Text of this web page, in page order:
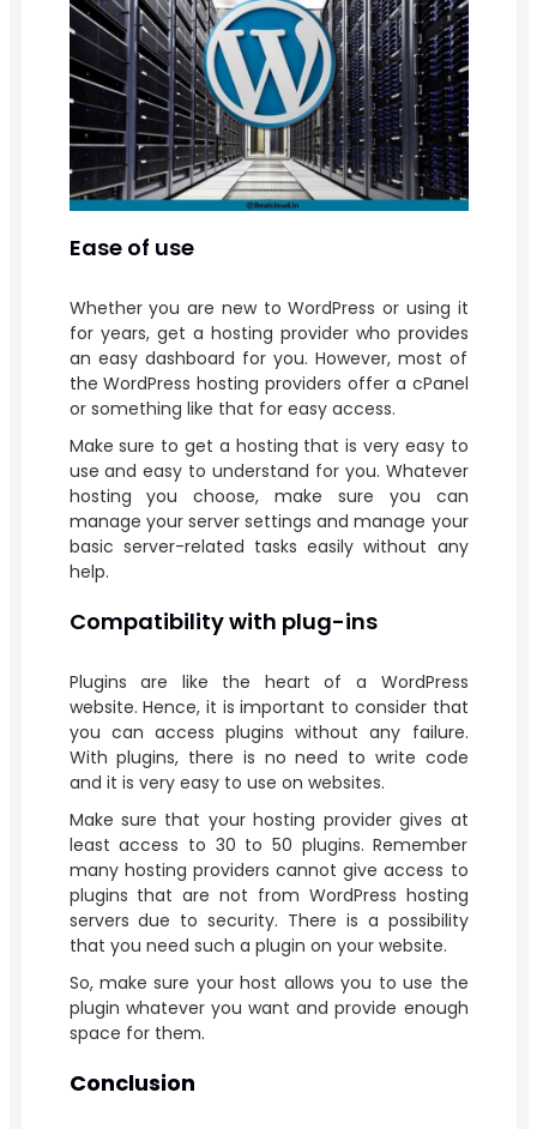
Ease of use
Whether you are new to WordPress or using it
for years, get a hosting provider who provides
an easy dashboard for you. However, most of
the WordPress hosting providers offer a cPanel
or something like that for easy access.
Make sure to get a hosting that is very easy to
use and easy to understand for you. Whatever
hosting you choose, make sure you can
manage your server settings and manage your
basic server-related tasks easily without any
help.
Compatibility with plug-ins
Plugins are like the heart of a WordPress
website. Hence, it is important to consider that
you can access plugins without any failure.
With plugins, there is no need to write code
and it is very easy to use on websites.
Make sure that your hosting provider gives at
least access to 30 to 50 plugins. Remember
many hosting providers cannot give access to
plugins that are not from WordPress hosting
servers due to security. There is a possibility
that you need such a plugin on your website.
So, make sure your host allows you to use the
plugin whatever you want and provide enough
space for them.
Conclusion